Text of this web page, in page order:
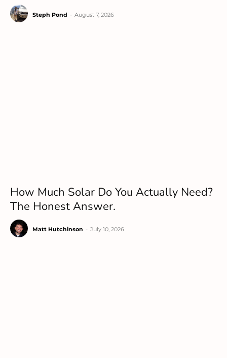
Steph Pond August 7, 2026
How Much Solar Do You Actually Need?
The Honest Answer.
Matt Hutchinson July 10, 2026